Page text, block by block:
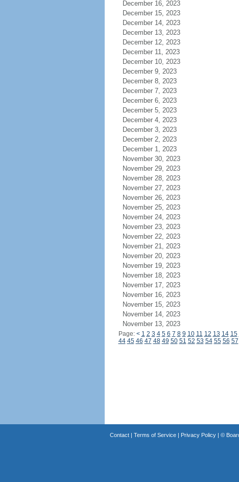
December 16, 2023
December 15, 2023
December 14, 2023
December 13, 2023
December 12, 2023
December 11, 2023
December 10, 2023
December 9, 2023
December 8, 2023
December 7, 2023
December 6, 2023
December 5, 2023
December 4, 2023
December 3, 2023
December 2, 2023
December 1, 2023
November 30, 2023
November 29, 2023
November 28, 2023
November 27, 2023
November 26, 2023
November 25, 2023
November 24, 2023
November 23, 2023
November 22, 2023
November 21, 2023
November 20, 2023
November 19, 2023
November 18, 2023
November 17, 2023
November 16, 2023
November 15, 2023
November 14, 2023
November 13, 2023
Page: < 1 2 3 4 5 6 7 8 9 10 11 12 13 14 15
44 45 46 47 48 49 50 51 52 53 54 55 56 57
Contact| Terms of Service| Privacy Policy| ©